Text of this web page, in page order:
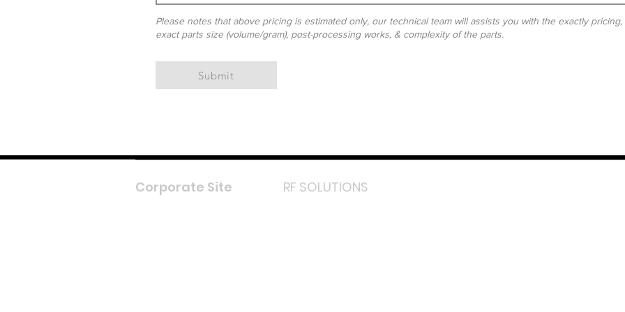
Please notes that above pricing is estimated only, our technical team will assists you with the exactly
exact parts size (volume/gram), post-processing works, & complexity of the parts.
Submit
Corporate Site RF SOLUTIONS